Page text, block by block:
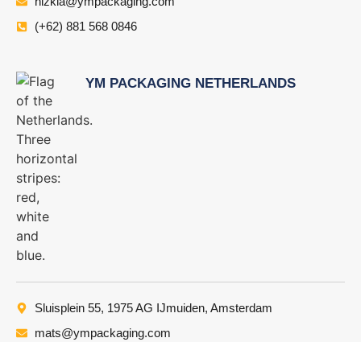
(+62) 881 568 0846
YM PACKAGING NETHERLANDS
Sluisplein 55, 1975 AG IJmuiden, Amsterdam
mats@ympackaging.com